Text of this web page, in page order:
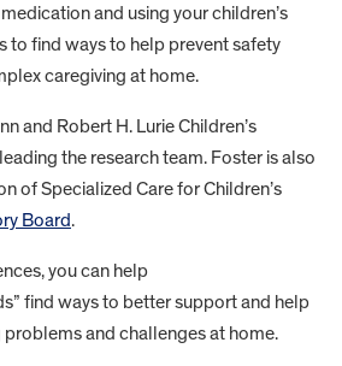
and using your children’s
to find ways to help prevent safety
caregiving at home.
and Robert H. Lurie Children’s
the research team. Foster is also
of Specialized Care for Children’s
Board.
you can help
find ways to better support and help
and challenges at home.